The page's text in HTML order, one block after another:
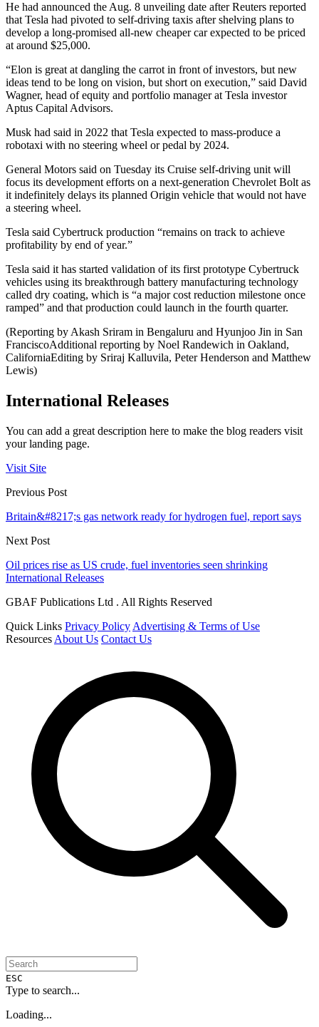
He had announced the Aug. 8 unveiling date after Reuters reported
that Tesla had pivoted to self-driving taxis after shelving plans to
develop a long-promised all-new cheaper car expected to be priced
at around $25,000.
“Elon is great at dangling the carrot in front of investors, but new
ideas tend to be long on vision, but short on execution,” said David
Wagner, head of equity and portfolio manager at Tesla investor
Aptus Capital Advisors.
Musk had said in 2022 that Tesla expected to mass-produce a
robotaxi with no steering wheel or pedal by 2024.
General Motors said on Tuesday its Cruise self-driving unit will
focus its development efforts on a next-generation Chevrolet Bolt as
it indefinitely delays its planned Origin vehicle that would not have
a steering wheel.
Tesla said Cybertruck production “remains on track to achieve
profitability by end of year.”
Tesla said it has started validation of its first prototype Cybertruck
vehicles using its breakthrough battery manufacturing technology
called dry coating, which is “a major cost reduction milestone once
ramped” and that production could launch in the fourth quarter.
(Reporting by Akash Sriram in Bengaluru and Hyunjoo Jin in San
FranciscoAdditional reporting by Noel Randewich in Oakland,
CaliforniaEditing by Sriraj Kalluvila, Peter Henderson and Matthew
Lewis)
International Releases
You can add a great description here to make the blog readers visit
your landing page.
Visit Site
Previous Post
Britain&#8217;s gas network ready for hydrogen fuel, report says
Next Post
Oil prices rise as US crude, fuel inventories seen shrinking
International Releases
GBAF Publications Ltd . All Rights Reserved
Quick Links Privacy Policy Advertising & Terms of Use
Resources About Us Contact Us
ESC
Type to search...
Loading...